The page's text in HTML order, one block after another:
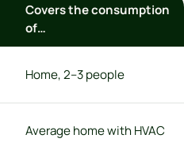
Covers the consumption
of…
Home, 2–3 people
Average home with HVAC